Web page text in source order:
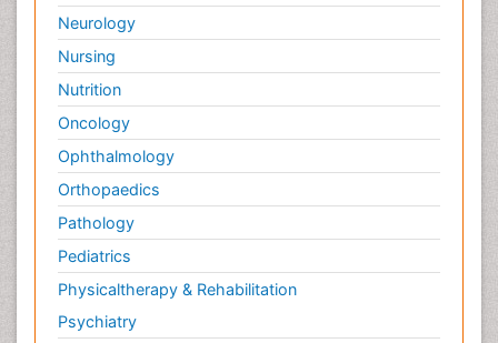
Neurology
Nursing
Nutrition
Oncology
Ophthalmology
Orthopaedics
Pathology
Pediatrics
Physicaltherapy & Rehabilitation
Psychiatry